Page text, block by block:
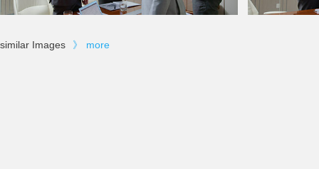
similar Images 》 more